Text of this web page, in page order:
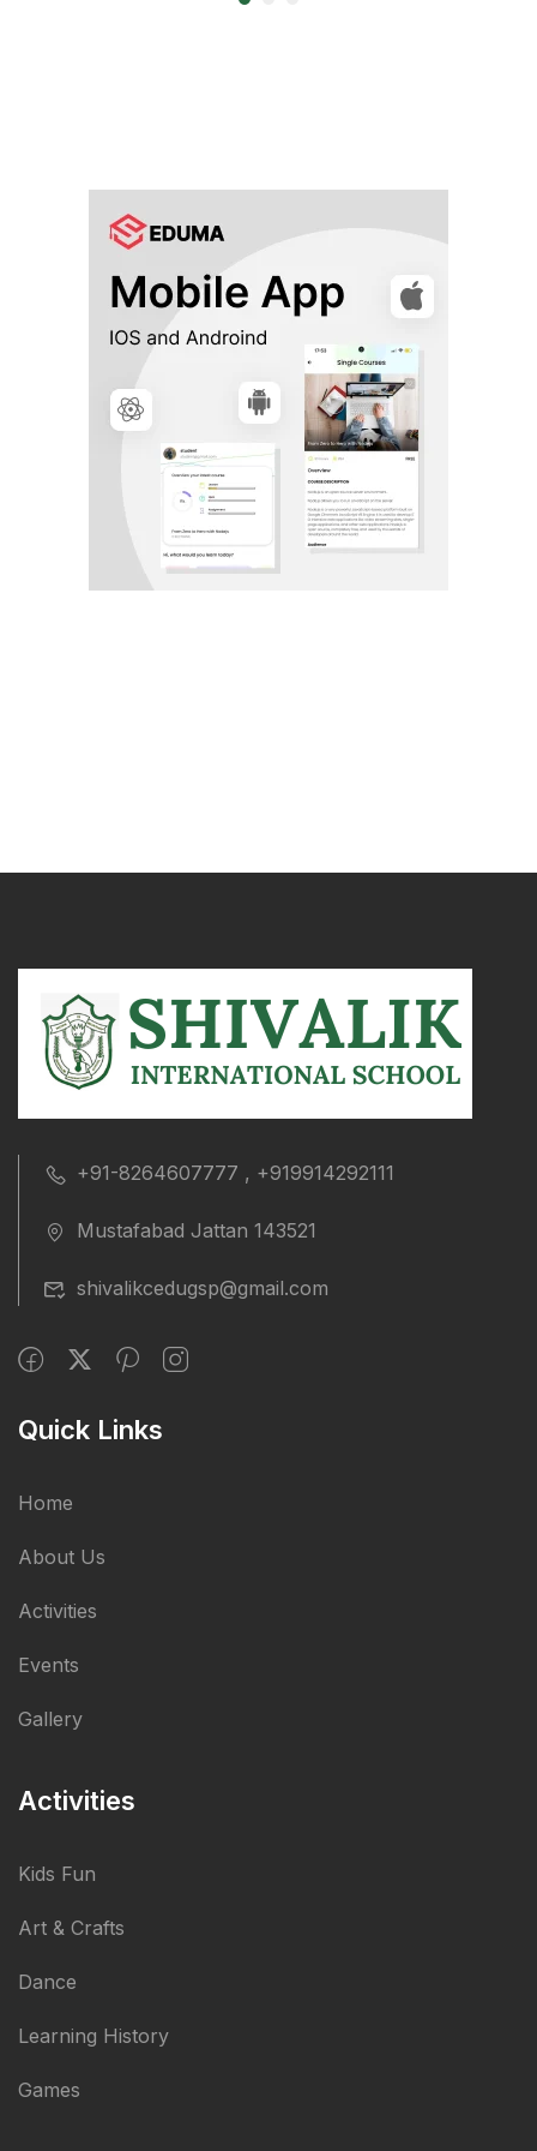
+91-8264607777 , +919914292111
Mustafabad Jattan 143521
shivalikcedugsp@gmail.com
Quick Links
Home
About Us
Activities
Events
Gallery
Activities
Kids Fun
Art & Crafts
Dance
Learning History
Games